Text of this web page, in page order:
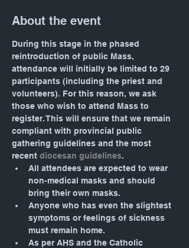
About the event
During this stage in the phased
reintroduction of public Mass,
attendance will initially be limited to 29
participants (including the priest and
volunteers). For this reason, we ask
those who wish to attend Mass to
register. This will ensure that we remain
compliant with provincial public
gathering guidelines and the most
recent diocesan guidelines.
All attendees are expected to wear
non-medical masks and should
bring their own masks.
Anyone who has even the slightest
symptoms or feelings of sickness
must remain home.
As per AHS and the Catholic